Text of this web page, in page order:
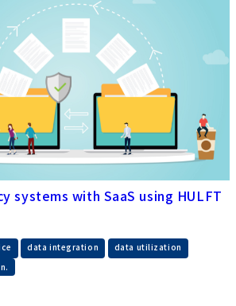
systems with SaaS using HULFT
data integration data utilization